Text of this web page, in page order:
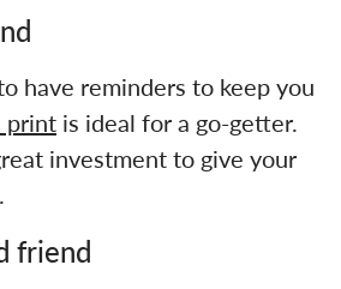
have reminders to keep you
print is ideal for a go-getter.
investment to give your
friend